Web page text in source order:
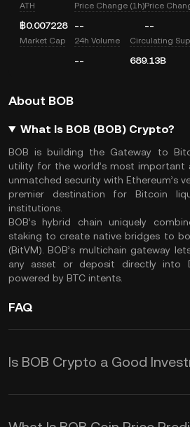
ATH
฿0.007228
Price Change (1h)
--
Price
--
Market Cap 24h Volume
--
Circulating
689.13B
About BOB
What Is BOB (BOB) Crypto?
BOB is building the Gateway to
utility for the world’s most important
unmatched security with Ethereum’s
premier destination for Bitcoin
institutions.
BOB’s hybrid chain uniquely
staking to create native bridges to
(BitVM). BOB’s multichain gateway
any asset or deposit directly into
powered by BTC intents.
FAQ
Is BOB Crypto a Good
The appeal of meme
often lies in their